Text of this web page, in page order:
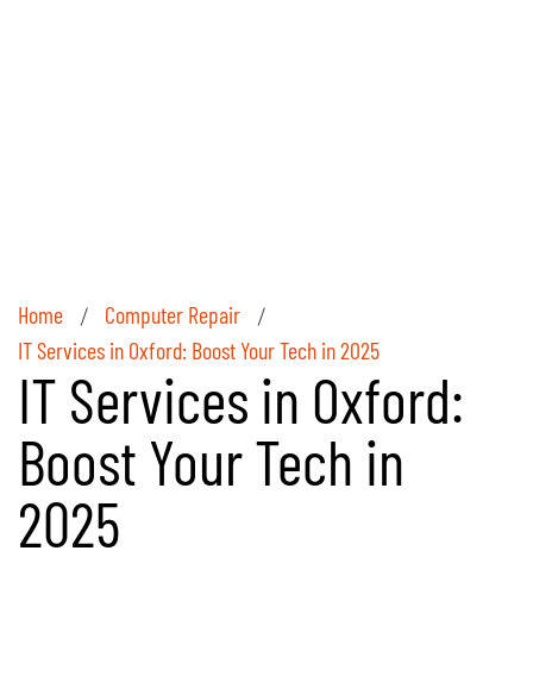
Home / Computer Repair /
IT Services in Oxford: Boost Your Tech in 2025
IT Services in Oxford:
Boost Your Tech in
2025